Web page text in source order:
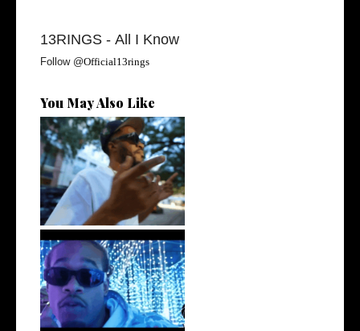
13RINGS - All I Know
Follow @Official13rings
You May Also Like
. @RudeboyBambino Shares
Visuals to...
Watch: @ThisisAirmax Drops
New Vide...